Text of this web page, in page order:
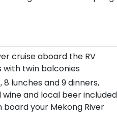
cruise aboard the RV
with twin balconies
8 lunches and 9 dinners,
and local beer included
your Mekong River